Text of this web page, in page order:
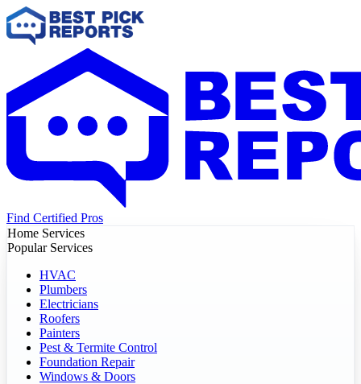
Find Certified Pros
Home Services
Popular Services
HVAC
Plumbers
Electricians
Roofers
Painters
Pest & Termite Control
Foundation Repair
Windows & Doors